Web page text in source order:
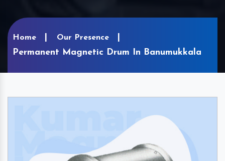
Home Our Presence
Permanent Magnetic Drum In Banumukkala